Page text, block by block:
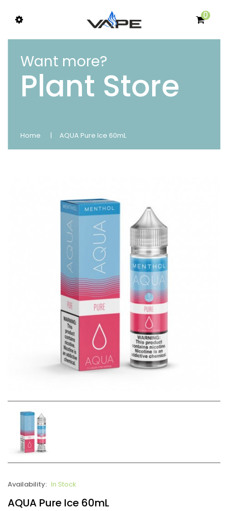
0
Want more?
Plant Store
Home AQUA Pure Ice 60mL
Availability: In Stock
AQUA Pure Ice 60mL